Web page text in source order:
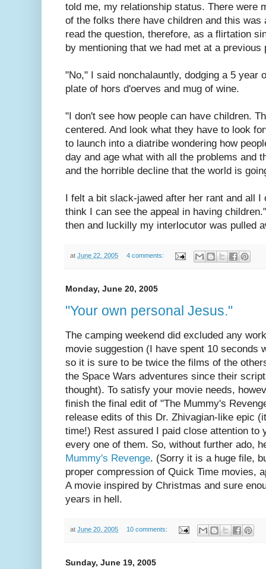
told me, my relationship status. There were
of the folks there have children and this
read the question, therefore, as a flirtation
by mentioning that we had met at a previous
"No," I said nonchalauntly, dodging a 5 year
plate of hors d'oerves and mug of wine.
"I don't see how people can have children.
centered. And look what they have to look
to launch into a diatribe wondering how
day and age what with all the problems and
and the horrible decline that the world is
I felt a bit slack-jawed after her rant and all
think I can see the appeal in having
then and luckilly my interlocutor was pulled
at June 22, 2005 4 comments:
Monday, June 20, 2005
"Your own personal Jesus."
The camping weekend did excluded any
movie suggestion (I have spent 10 seconds
so it is sure to be twice the films of the
the Space Wars adventures since their
thought). To satisfy your movie needs,
finish the final edit of "The Mummy's
release edits of this Dr. Zhivagian-like epic
time!) Rest assured I paid close attention to
every one of them. So, without further ado,
Mummy's Revenge. (Sorry it is a huge file,
proper compression of Quick Time movies,
A movie inspired by Christmas and sure
years in hell.
at June 20, 2005 10 comments:
Sunday, June 19, 2005